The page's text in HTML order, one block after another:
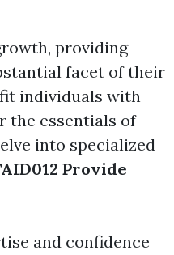
providing
facet of their
individuals with
the essentials of
into specialized
Provide
and confidence